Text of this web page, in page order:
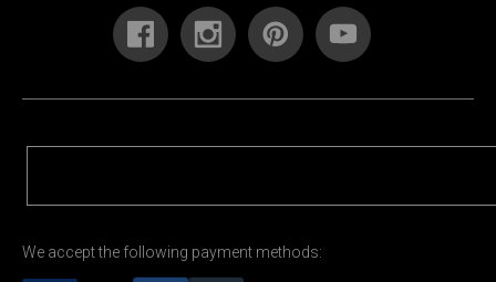
We accept the following payment methods: